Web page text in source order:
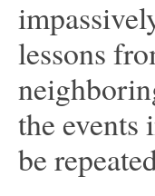
lessons
the
be